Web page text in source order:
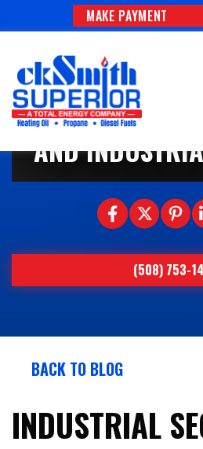
MAKE PAYMENT
1/1/
THE ROLE OF
WORCESTER’S
AND
(508) 753-
BACK TO BLOG
INDUSTRIAL